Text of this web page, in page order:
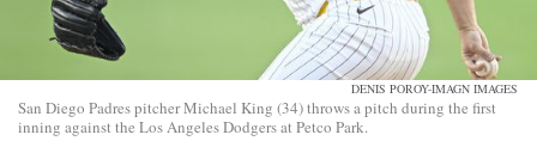
DENIS POROY-IMAGN IMAGES
San Diego Padres pitcher Michael King (34) throws a pitch during the first
inning against the Los Angeles Dodgers at Petco Park.